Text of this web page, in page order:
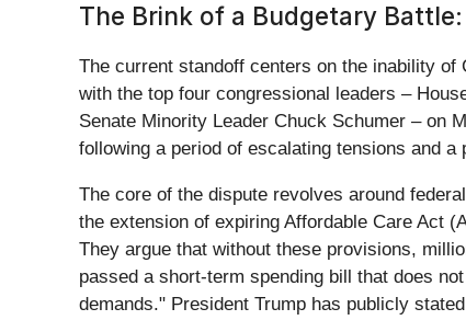
The Brink of a Budgetary
The current standoff centers on the inability
with the top four congressional leaders –
Senate Minority Leader Chuck Schumer – on
following a period of escalating tensions and
The core of the dispute revolves around
the extension of expiring Affordable Care Act
They argue that without these provisions,
passed a short-term spending bill that does
demands." President Trump has publicly